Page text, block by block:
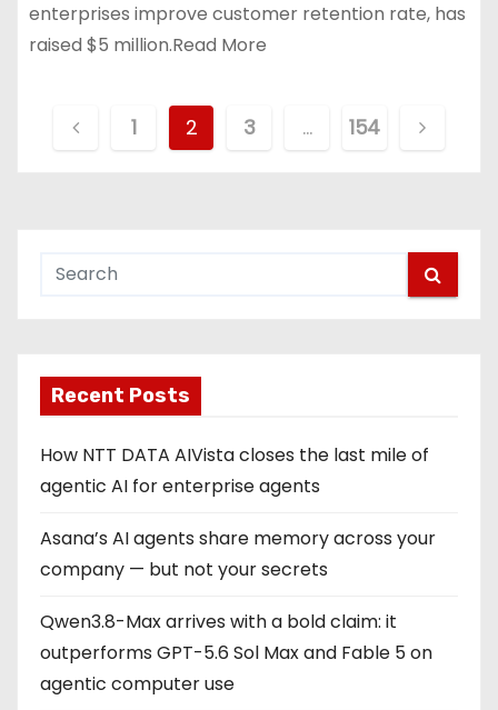
enterprises improve customer retention rate, has
raised $5 million.Read More
t
a
g
i
n
t
i
1 2 3 … 154
Recent Posts
How NTT DATA AIVista closes the last mile of
agentic AI for enterprise agents
Asana’s AI agents share memory across your
company — but not your secrets
Qwen3.8-Max arrives with a bold claim: it
outperforms GPT-5.6 Sol Max and Fable 5 on
agentic computer use